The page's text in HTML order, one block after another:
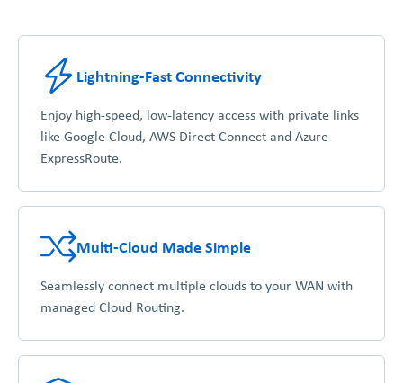
Lightning-Fast Connectivity
Enjoy high-speed, low-latency access with private links
like Google Cloud, AWS Direct Connect and Azure
ExpressRoute.
Multi-Cloud Made Simple
Seamlessly connect multiple clouds to your WAN with
managed Cloud Routing.